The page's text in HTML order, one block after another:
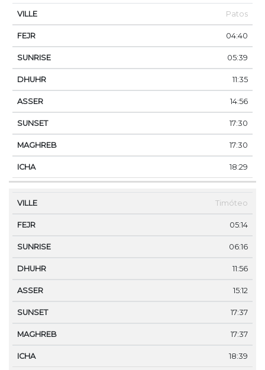
Patos
04:40
05:39
11:35
14:56
17:30
17:30
18:29
Timóteo
05:14
06:16
11:56
15:12
17:37
17:37
18:39